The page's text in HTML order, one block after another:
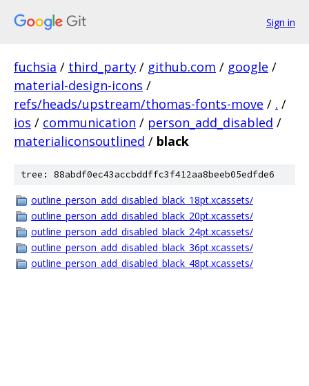
Sign in
fuchsia / third_party / github.com / google /
material-design-icons /
refs/heads/upstream/thomas-fonts-move / . /
ios / communication / person_add_disabled /
materialiconsoutlined / black
tree: 88abdf0ec43accbddffc3f412aa8beeb05edfde6
outline_person_add_disabled_black_18pt.xcassets/
outline_person_add_disabled_black_20pt.xcassets/
outline_person_add_disabled_black_24pt.xcassets/
outline_person_add_disabled_black_36pt.xcassets/
outline_person_add_disabled_black_48pt.xcassets/